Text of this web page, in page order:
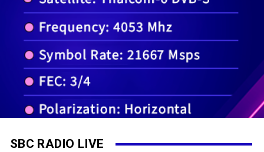
SBC RADIO LIVE